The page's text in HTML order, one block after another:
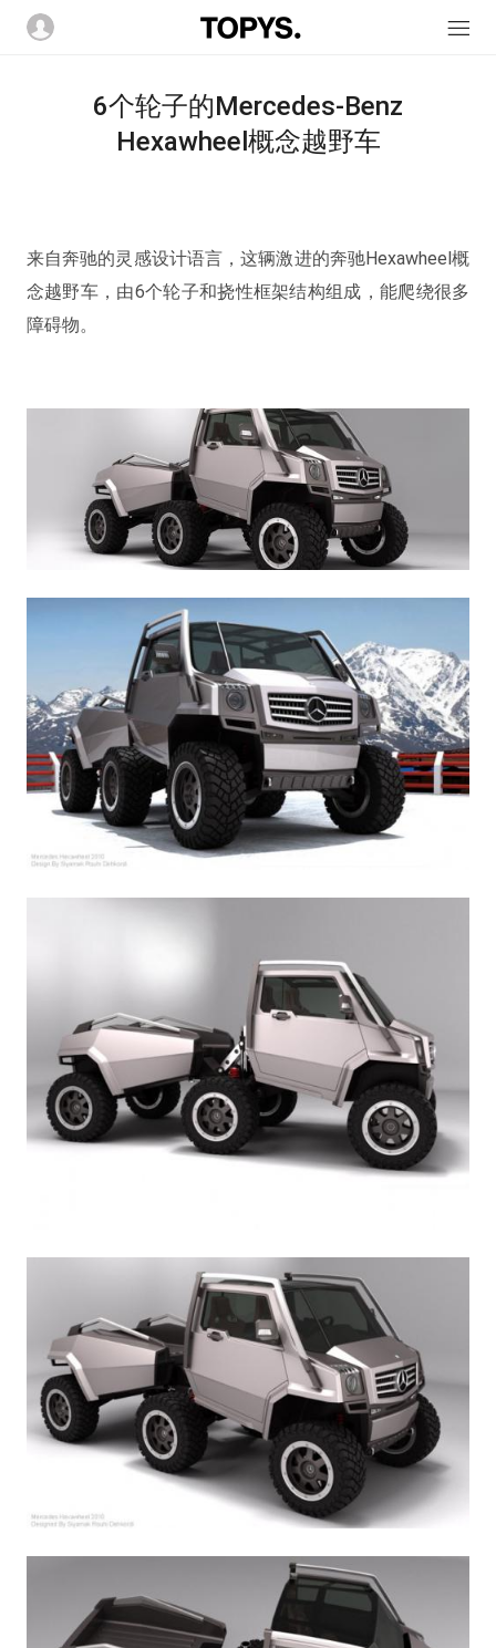
6个轮子的Mercedes-Benz
Hexawheel概念越野车
来自奔驰的灵感设计语言，这辆激进的奔驰Hexawheel概
念越野车，由6个轮子和挠性框架结构组成，能爬绕很多
障碍物。